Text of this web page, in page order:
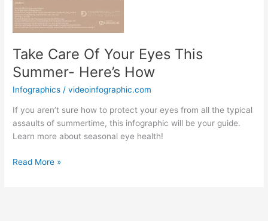
Take Care Of Your Eyes This
Summer- Here’s How
Infographics /videoinfographic.com
If you aren’t sure how to protect your eyes from all the typical
assaults of summertime, this infographic will be your guide.
Learn more about seasonal eye health!
Take
Read More »